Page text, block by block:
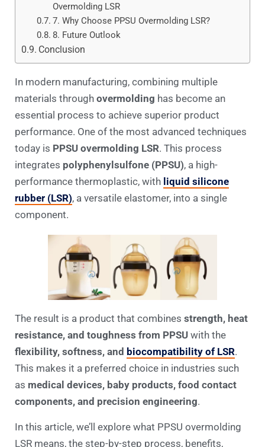
Overmolding LSR
7. Why Choose PPSU Overmolding LSR?
8. Future Outlook
Conclusion
In modern manufacturing, combining multiple
materials through overmolding has become an
essential process to achieve superior product
performance. One of the most advanced techniques
today is PPSU overmolding LSR. This process
integrates polyphenylsulfone (PPSU), a high-
performance thermoplastic, with liquid silicone
rubber (LSR), a versatile elastomer, into a single
component.
The result is a product that combines strength, heat
resistance, and toughness from PPSU with the
flexibility, softness, and biocompatibility of LSR.
This makes it a preferred choice in industries such
as medical devices, baby products, food contact
components, and precision engineering.
In this article, we’ll explore what PPSU overmolding
LSR means, the step-by-step process, benefits,